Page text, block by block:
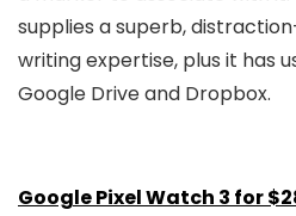
supplies a superb,
writing expertise, plus it has
Google Drive and Dropbox.
Google Pixel Watch 3 for